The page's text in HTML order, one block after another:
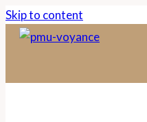
Skip to content